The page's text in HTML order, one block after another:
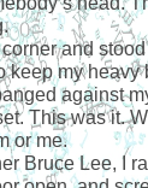
and
keep my heavy
against
This was it.
or me.
Bruce Lee, I